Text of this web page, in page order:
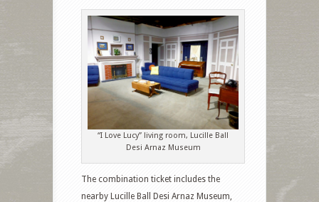
“I Love Lucy” living room, Lucille Ball
Desi Arnaz Museum
The combination ticket includes the
nearby Lucille Ball Desi Arnaz Museum,